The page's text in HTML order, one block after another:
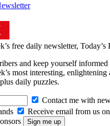
free daily newsletter, Today’s
and keep yourself
most interesting, enlightening
daily puzzles.
Contact me with
Receive email from us